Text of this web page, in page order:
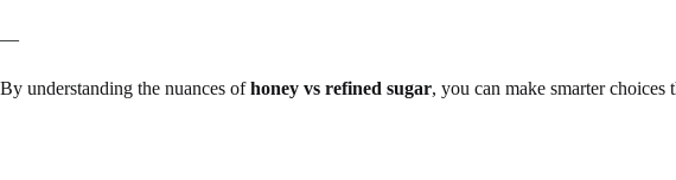
—
By understanding the nuances ofhoney vs refined sugar, you can make smarter